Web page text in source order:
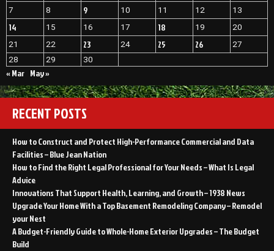
Designer
Home
Ideas
7
8 9 10 11 12 13
14 15 16 17 18 19
20
21
22 23 24 25 26
27
28
29 30
« Mar May »
RECENT POSTS
How to Construct and Protect High-Performance Commercial and Data
Facilities – Blue Jean Nation
How to Find the Right Legal Professional for Your Needs – What Is Legal
Advice
Innovations That Support Health, Learning, and Growth – 1938 News
Upgrade Your Home With a Top Basement Remodeling Company – Remodel
your Nest
A Budget-Friendly Guide to Whole-Home Exterior Upgrades – The Budget
Build